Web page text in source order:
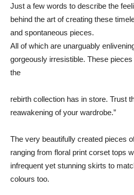
Just a few words to describe the
behind the art ofcreating these
and spontaneous pieces.
All ofwhich are unarguably
gorgeously irresistible. These pieces
the
rebirth collection has in store. Trust
reawakening ofyour wardrobe.”
The very beautifully created pieces
ranging from floral print corset tops
infrequent yet stunning skirts to
colours too.